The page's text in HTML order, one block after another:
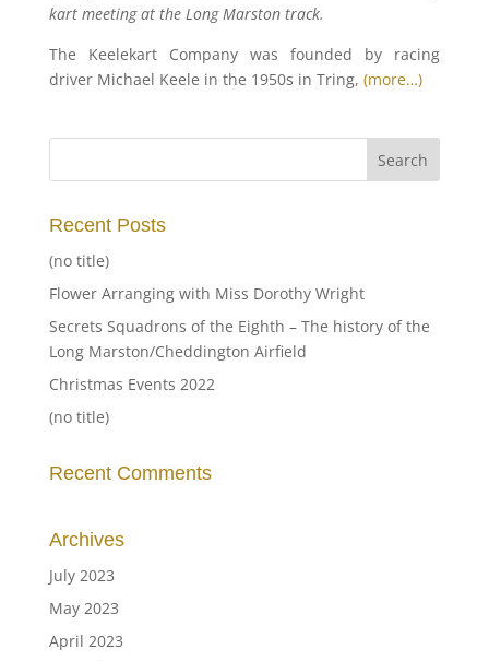
kart meeting at the Long Marston track.
The Keelekart Company was founded by racing
driver Michael Keele in the 1950s in Tring, (more…)
Recent Posts
(no title)
Flower Arranging with Miss Dorothy Wright
Secrets Squadrons of the Eighth – The history of the
Long Marston/Cheddington Airfield
Christmas Events 2022
(no title)
Recent Comments
Archives
July 2023
May 2023
April 2023